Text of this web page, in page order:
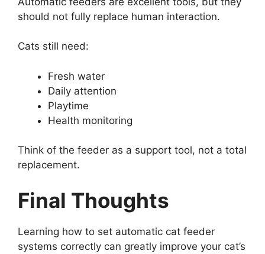
should not fully replace human interaction.
Cats still need:
Fresh water
Daily attention
Playtime
Health monitoring
Think of the feeder as a support tool, not a total
replacement.
Final Thoughts
Learning how to set automatic cat feeder
systems correctly can greatly improve your cat’s